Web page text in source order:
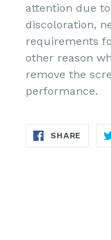
attention due
discoloration,
requirements
other reason
remove the
performance.
SHARE